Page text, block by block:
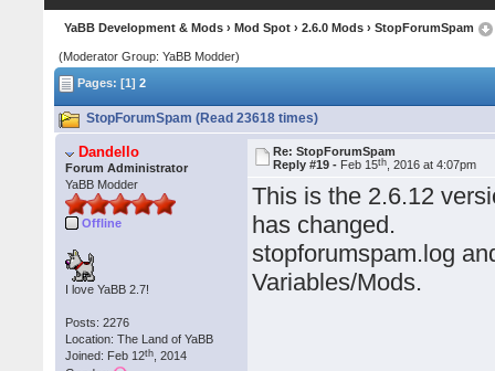
Donate
Download Mods
YaBB Development & Mods › Mod Spot ›2.6.0 Mods › StopForumSpam
(Moderator Group: YaBB Modder)
Pages: [1]2
StopForumSpam (Read 23618 times)
Dandello
Forum Administrator
YaBB Modder
Offline
I love YaBB 2.7!
Posts: 2276
Location: The Land of YaBB
Joined: Feb 12th , 2014
Re: StopForumSpam
Reply #19 - Feb 15th , 2016 at 4:07pm
This is the 2.6.12
has changed.
stopforumspam.log
Variables/Mods.